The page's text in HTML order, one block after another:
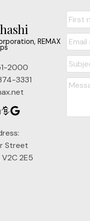
REMAX
2000
3331
Street
2E5